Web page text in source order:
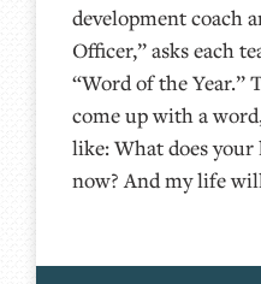
development coach
Officer,” asks each
“Word of the Year.”
come up with a
like: What does
now? And my life